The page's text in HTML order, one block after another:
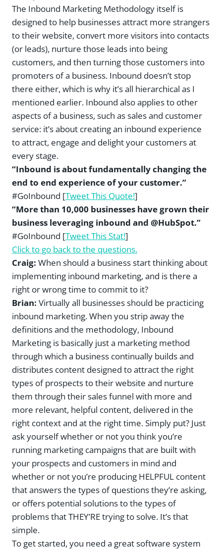
The Inbound Marketing Methodology itself is
designed to help businesses attract more strangers
to their website, convert more visitors into contacts
(or leads), nurture those leads into being
customers, and then turning those customers into
promoters of a business. Inbound doesn’t stop
there either, which is why it’s all hierarchical as I
mentioned earlier. Inbound also applies to other
aspects of a business, such as sales and customer
service: it’s about creating an inbound experience
to attract, engage and delight your customers at
every stage.
“Inbound is about fundamentally changing the
end to end experience of your customer.”
#GoInbound [Tweet This Quote!]
“More than 10,000 businesses have grown their
business leveraging inbound and @HubSpot.”
#GoInbound [Tweet This Stat!]
Click to go back to the questions.
Craig: When should a business start thinking about
implementing inbound marketing, and is there a
right or wrong time to commit to it?
Brian: Virtually all businesses should be practicing
inbound marketing. When you strip away the
definitions and the methodology, Inbound
Marketing is basically just a marketing method
through which a business continually builds and
distributes content designed to attract the right
types of prospects to their website and nurture
them through their sales funnel with more and
more relevant, helpful content, delivered in the
right context and at the right time. Simply put? Just
ask yourself whether or not you think you’re
running marketing campaigns that are built with
your prospects and customers in mind and
whether or not you’re producing HELPFUL content
that answers the types of questions they’re asking,
or offers potential solutions to the types of
problems that THEY’RE trying to solve. It’s that
simple.
To get started, you need a great software system